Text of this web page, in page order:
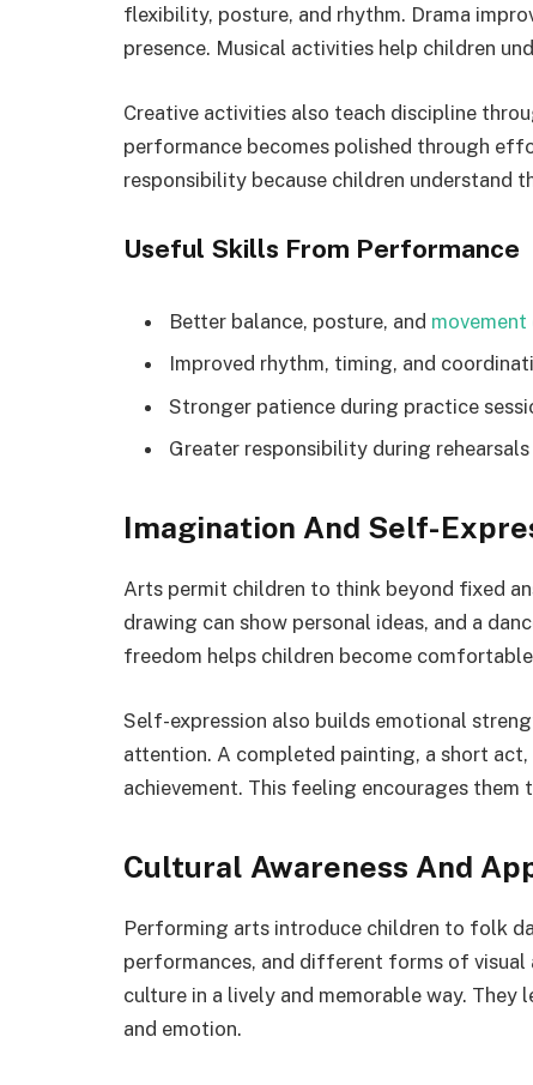
flexibility, posture, and rhythm. Drama
presence. Musical activities help children
Creative activities also teach discipline
performance becomes polished through
responsibility because children understand
Useful Skills From Performance
Better balance, posture, and
Improved rhythm, timing, and
Stronger patience during practice
Greater responsibility during rehearsals
Imagination And Self-
Arts permit children to think beyond fixed
drawing can show personal ideas, and a
freedom helps children become
Self-expression also builds emotional
attention. A completed painting, a short
achievement. This feeling encourages
Cultural Awareness And
Performing arts introduce children to folk
performances, and different forms of visual
culture in a lively and memorable way.
and emotion.